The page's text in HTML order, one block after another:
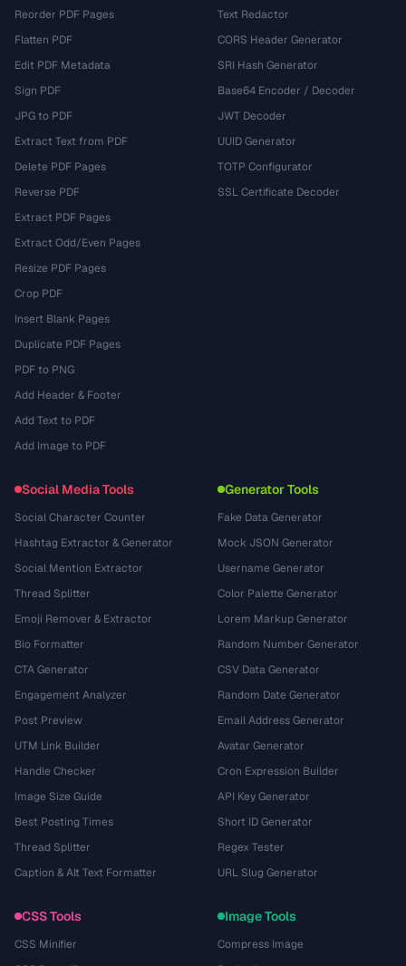
Reorder PDF Pages
Flatten PDF
Edit PDF Metadata
Sign PDF
JPG to PDF
Extract Text from PDF
Delete PDF Pages
Reverse PDF
Extract PDF Pages
Extract Odd/Even Pages
Resize PDF Pages
Crop PDF
Insert Blank Pages
Duplicate PDF Pages
PDF to PNG
Add Header & Footer
Add Text to PDF
Add Image to PDF
Text Redactor
CORS Header Generator
SRI Hash Generator
Base64 Encoder / Decoder
JWT Decoder
UUID Generator
TOTP Configurator
SSL Certificate Decoder
Social Media Tools
Social Character Counter
Hashtag Extractor & Generator
Social Mention Extractor
Thread Splitter
Emoji Remover & Extractor
Bio Formatter
CTA Generator
Engagement Analyzer
Post Preview
UTM Link Builder
Handle Checker
Image Size Guide
Best Posting Times
Thread Splitter
Caption & Alt Text Formatter
Generator Tools
Fake Data Generator
Mock JSON Generator
Username Generator
Color Palette Generator
Lorem Markup Generator
Random Number Generator
CSV Data Generator
Random Date Generator
Email Address Generator
Avatar Generator
Cron Expression Builder
API Key Generator
Short ID Generator
Regex Tester
URL Slug Generator
CSS Tools
CSS Minifier
Image Tools
Compress Image